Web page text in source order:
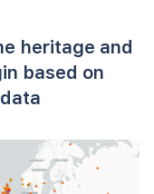
heritage and
based on